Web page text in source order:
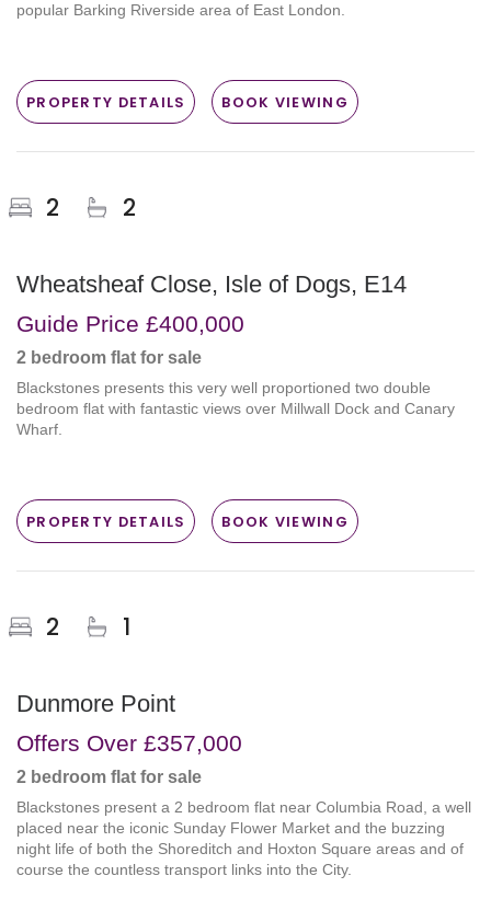
popular Barking Riverside area of East London.
PROPERTY DETAILS BOOK VIEWING
2 2
Wheatsheaf Close, Isle of Dogs, E14
Guide Price £400,000
2 bedroom flat for sale
Blackstones presents this very well proportioned two double
bedroom flat with fantastic views over Millwall Dock and Canary
Wharf.
PROPERTY DETAILS BOOK VIEWING
2 1
Dunmore Point
Offers Over £357,000
2 bedroom flat for sale
Blackstones present a 2 bedroom flat near Columbia Road, a well
placed near the iconic Sunday Flower Market and the buzzing
night life of both the Shoreditch and Hoxton Square areas and of
course the countless transport links into the City.